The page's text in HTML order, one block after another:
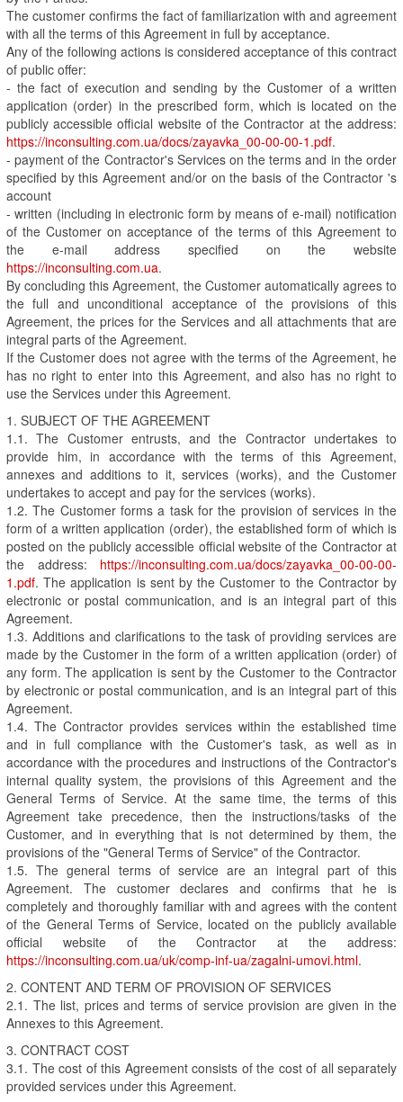
The customer confirms the fact of familiarization with and agreement
with all the terms of this Agreement in full by acceptance.
Any of the following actions is considered acceptance of this contract
of public offer:
- the fact of execution and sending by the Customer of a written
application (order) in the prescribed form, which is located on the
publicly accessible official website of the Contractor at the address:
https://inconsulting.com.ua/docs/zayavka_00-00-00-1.pdf.
- payment of the Contractor's Services on the terms and in the order
specified by this Agreement and/or on the basis of the Contractor 's
account
- written (including in electronic form by means of e-mail) notification
of the Customer on acceptance of the terms of this Agreement to
the e-mail address specified on the website
https://inconsulting.com.ua.
By concluding this Agreement, the Customer automatically agrees to
the full and unconditional acceptance of the provisions of this
Agreement, the prices for the Services and all attachments that are
integral parts of the Agreement.
If the Customer does not agree with the terms of the Agreement, he
has no right to enter into this Agreement, and also has no right to
use the Services under this Agreement.
1. SUBJECT OF THE AGREEMENT
1.1. The Customer entrusts, and the Contractor undertakes to
provide him, in accordance with the terms of this Agreement,
annexes and additions to it, services (works), and the Customer
undertakes to accept and pay for the services (works).
1.2. The Customer forms a task for the provision of services in the
form of a written application (order), the established form of which is
posted on the publicly accessible official website of the Contractor at
the address: https://inconsulting.com.ua/docs/zayavka_00-00-00-
1.pdf. The application is sent by the Customer to the Contractor by
electronic or postal communication, and is an integral part of this
Agreement.
1.3. Additions and clarifications to the task of providing services are
made by the Customer in the form of a written application (order) of
any form. The application is sent by the Customer to the Contractor
by electronic or postal communication, and is an integral part of this
Agreement.
1.4. The Contractor provides services within the established time
and in full compliance with the Customer's task, as well as in
accordance with the procedures and instructions of the Contractor's
internal quality system, the provisions of this Agreement and the
General Terms of Service. At the same time, the terms of this
Agreement take precedence, then the instructions/tasks of the
Customer, and in everything that is not determined by them, the
provisions of the "General Terms of Service" of the Contractor.
1.5. The general terms of service are an integral part of this
Agreement. The customer declares and confirms that he is
completely and thoroughly familiar with and agrees with the content
of the General Terms of Service, located on the publicly available
official website of the Contractor at the address:
https://inconsulting.com.ua/uk/comp-inf-ua/zagalni-umovi.html.
2. CONTENT AND TERM OF PROVISION OF SERVICES
2.1. The list, prices and terms of service provision are given in the
Annexes to this Agreement.
3. CONTRACT COST
3.1. The cost of this Agreement consists of the cost of all separately
provided services under this Agreement.